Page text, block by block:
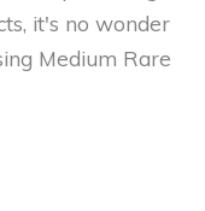
it's no wonder
Medium Rare